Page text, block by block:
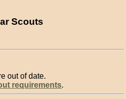
Scouts
out of date.
requirements.